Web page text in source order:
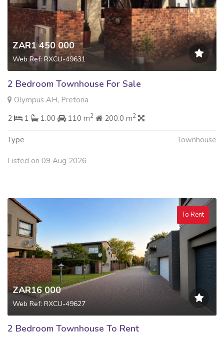
ZAR1 450 000
Web Ref: RXCU-49631
2 Bedroom Townhouse For Sale
Olympus AH, Pretoria
2
1 1.00 110 m2 200.0 m2
Type Townhouse
Listed on 09 Aug 2026
To Rent
ZAR16 000
Web Ref: RXCU-49627
2 Bedroom Townhouse To Rent